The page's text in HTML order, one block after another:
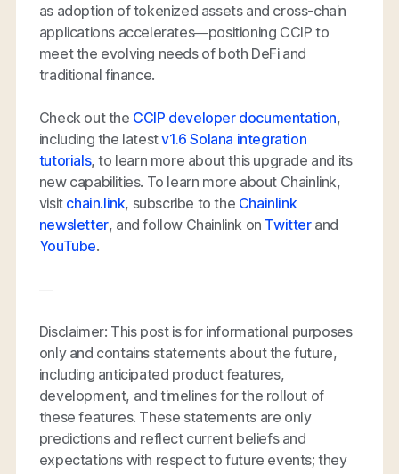
as adoption of tokenized assets and cross-chain
applications accelerates—positioning CCIP to
meet the evolving needs of both DeFi and
traditional finance.
Check out the CCIP developer documentation,
including the latestv1.6 Solana integration
tutorials, to learn more about this upgrade and its
new capabilities. To learn more about Chainlink,
visit chain.link, subscribe to the Chainlink
newsletter, and follow Chainlink on Twitterand
YouTube.
—
Disclaimer: This post is for informational purposes
only and contains statements about the future,
including anticipated product features,
development, and timelines for the rollout of
these features. These statements are only
predictions and reflect current beliefs and
expectations with respect to future events; they